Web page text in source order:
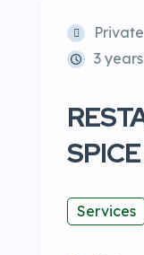
Private
3
Services